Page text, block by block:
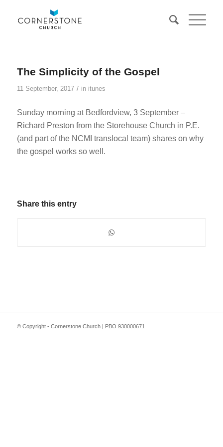
The Simplicity of the Gospel
11 September, 2017 / in itunes
Sunday morning at Bedfordview, 3 September –
Richard Preston from the Storehouse Church in P.E.
(and part of the NCMI translocal team) shares on why
the gospel works so well.
Share this entry
© Copyright - Cornerstone Church | PBO 930000671